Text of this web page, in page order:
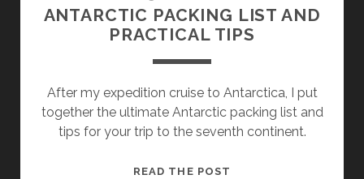
ANTARCTIC PACKING LIST AND
PRACTICAL TIPS
After my expedition cruise to Antarctica, I put
together the ultimate Antarctic packing list and
tips for your trip to the seventh continent.
READ THE POST